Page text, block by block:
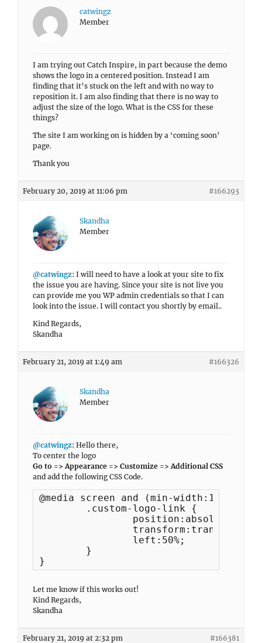
catwingz
Member
I am trying out Catch Inspire, in part because the demo
shows the logo in a centered position. Instead I am
finding that it’s stuck on the left and with no way to
reposition it. I am also finding that there is no way to
adjust the size of the logo. What is the CSS for these
things?
The site I am working on is hidden by a ‘coming soon’
page.
Thank you
February 20, 2019 at 11:06 pm #166293
Skandha
Member
@catwingz: I will need to have a look at your site to fix
the issue you are having. Since your site is not live you
can provide me you WP admin credentials so that I can
look into the issue. I will contact you shortly by email..
Kind Regards,
Skandha
February 21, 2019 at 1:49 am #166326
Skandha
Member
@catwingz: Hello there,
To center the logo
Go to => Appearance => Customize => Additional CSS
and add the following CSS Code.
@media screen and (min-width:1120px) {
}
Let me know if this works out!
Kind Regards,
Skandha
February 21, 2019 at 2:32 pm #166381